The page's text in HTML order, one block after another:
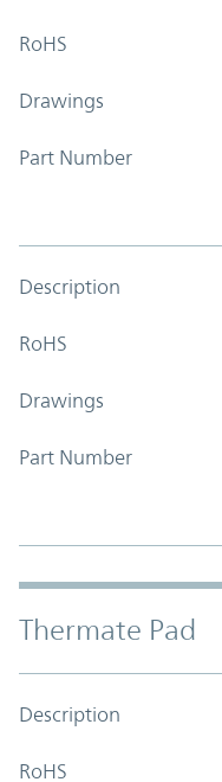
RoHS
Drawings
Part Number
Description
RoHS
Drawings
Part Number
Thermate Pad
Description
RoHS